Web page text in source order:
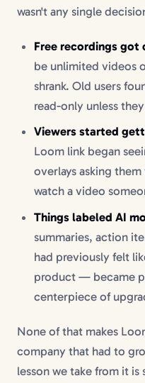
wasn't any single
Free recordings got
be unlimited videos
shrank. Old users
read-only unless
Viewers started
Loom link began
overlays asking
watch a video
Things labeled AI
summaries, action
had previously felt
product — became
centerpiece of
None of that makes
company that had to
lesson we take from it is